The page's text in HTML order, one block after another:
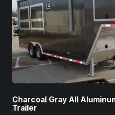
Charcoal Gray All
Trailer